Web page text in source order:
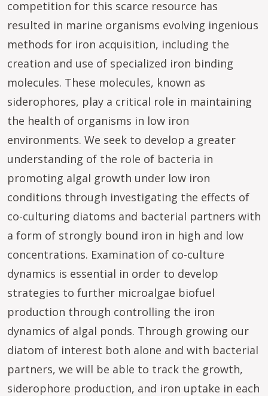
competition for this scarce resource has
resulted in marine organisms evolving ingenious
methods for iron acquisition, including the
creation and use of specialized iron binding
molecules. These molecules, known as
siderophores, play a critical role in maintaining
the health of organisms in low iron
environments. We seek to develop a greater
understanding of the role of bacteria in
promoting algal growth under low iron
conditions through investigating the effects of
co-culturing diatoms and bacterial partners with
a form of strongly bound iron in high and low
concentrations. Examination of co-culture
dynamics is essential in order to develop
strategies to further microalgae biofuel
production through controlling the iron
dynamics of algal ponds. Through growing our
diatom of interest both alone and with bacterial
partners, we will be able to track the growth,
siderophore production, and iron uptake in each